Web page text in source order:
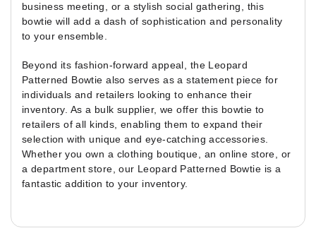
business meeting, or a stylish social gathering, this
bowtie will add a dash of sophistication and personality
to your ensemble.
Beyond its fashion-forward appeal, the Leopard
Patterned Bowtie also serves as a statement piece for
individuals and retailers looking to enhance their
inventory. As a bulk supplier, we offer this bowtie to
retailers of all kinds, enabling them to expand their
selection with unique and eye-catching accessories.
Whether you own a clothing boutique, an online store, or
a department store, our Leopard Patterned Bowtie is a
fantastic addition to your inventory.